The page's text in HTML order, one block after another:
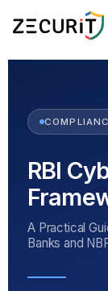
RBI
A Practical
Banks and